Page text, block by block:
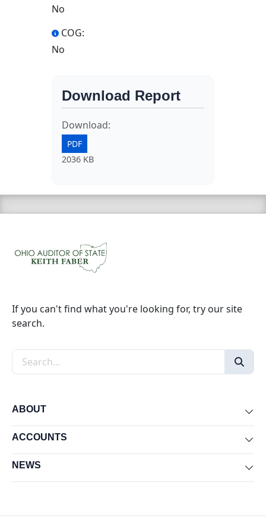
No
COG:
No
Download Report
Download:
PDF
2036 KB
If you can't find what you're looking for, try our site
search.
Search the site
ABOUT
ACCOUNTS
NEWS